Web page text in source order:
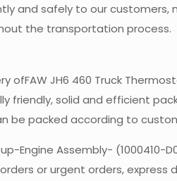
and safely to our
the transportation process.
JH6 460 Truck
friendly, solid and efficient
be packed according to
Engine Assembly- (1000410-
or urgent orders, express